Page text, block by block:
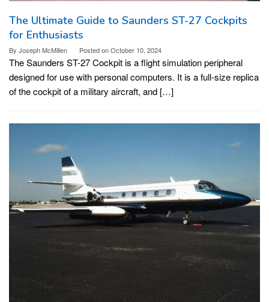
The Ultimate Guide to Saunders ST-27 Cockpits
for Enthusiasts
By Joseph McMillen Posted onOctober 10, 2024
The Saunders ST-27 Cockpit is a flight simulation peripheral
designed for use with personal computers. It is a full-size replica
of the cockpit of a military aircraft, and […]